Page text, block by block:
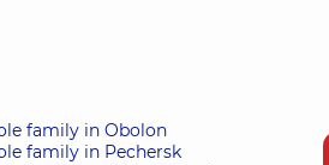
family in Obolon
family in Pechersk